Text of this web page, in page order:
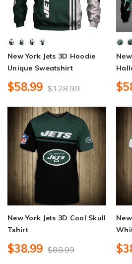
New York Jets 3D Hoodie
Unique Sweatshirt
$58.99 $128.99
New York Jets 3D Cool Skull
Tshirt
$38.99 $88.99